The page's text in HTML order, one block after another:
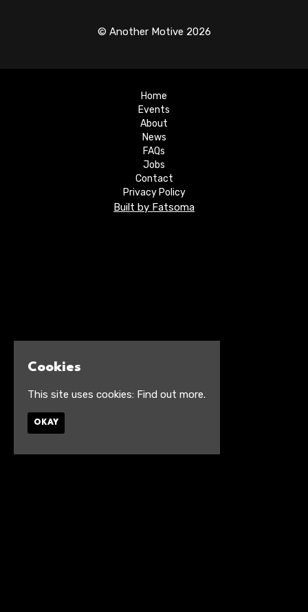
© Another Motive 2026
Home
Events
About
News
FAQs
Jobs
Contact
Privacy Policy
Built by Fatsoma
Cookies
This site uses cookies: Find out more.
OKAY